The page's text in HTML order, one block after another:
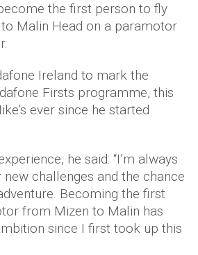
the first person to fly
Malin Head on a paramotor
Ireland to mark the
Firsts programme, this
ever since he started
he said: “I’m always
challenges and the chance
Becoming the first
from Mizen to Malin has
since I first took up this